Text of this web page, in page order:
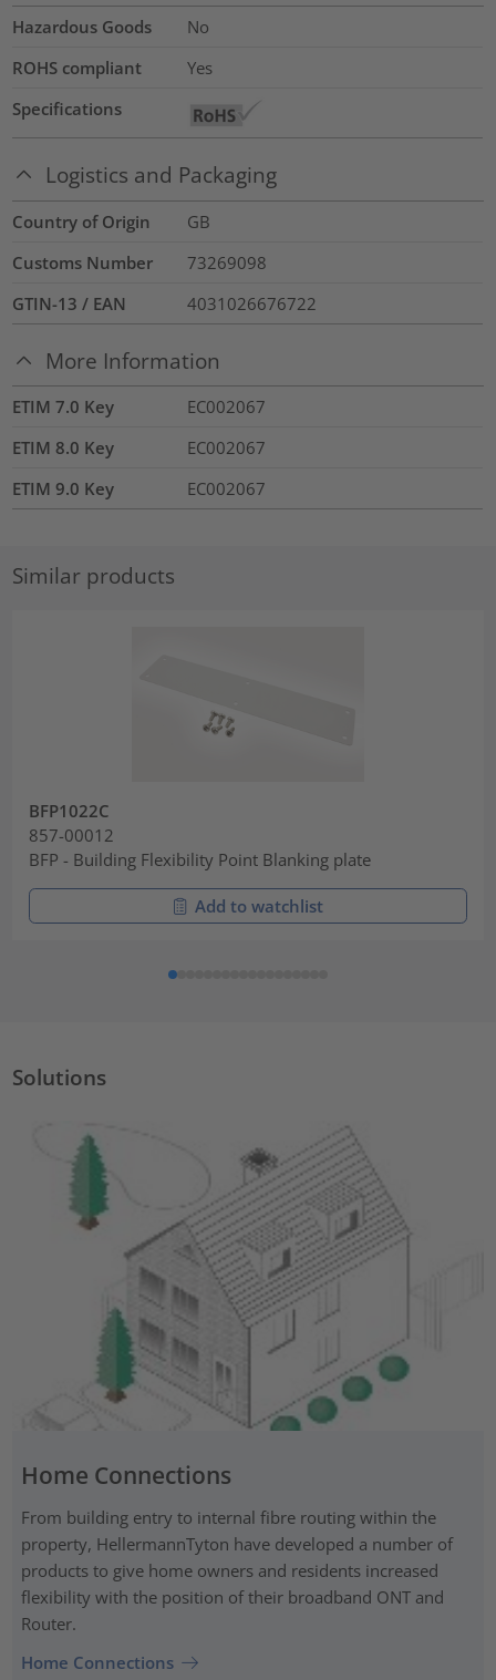
Hazardous Goods
No
ROHS compliant
Yes
Specifications
Logistics and Packaging
Country of Origin
GB
Customs Number
73269098
GTIN-13 / EAN
4031026676722
More Information
ETIM 7.0 Key
EC002067
ETIM 8.0 Key
EC002067
ETIM 9.0 Key
EC002067
Similar products
BFP1022C
857-00012
BFP - Building Flexibility Point Blanking plate
Add to watchlist
Solutions
Home Connections
From building entry to internal fibre routing within the
property, HellermannTyton have developed a number of
products to give home owners and residents increased
flexibility with the position of their broadband ONT and
Router.
Home Connections